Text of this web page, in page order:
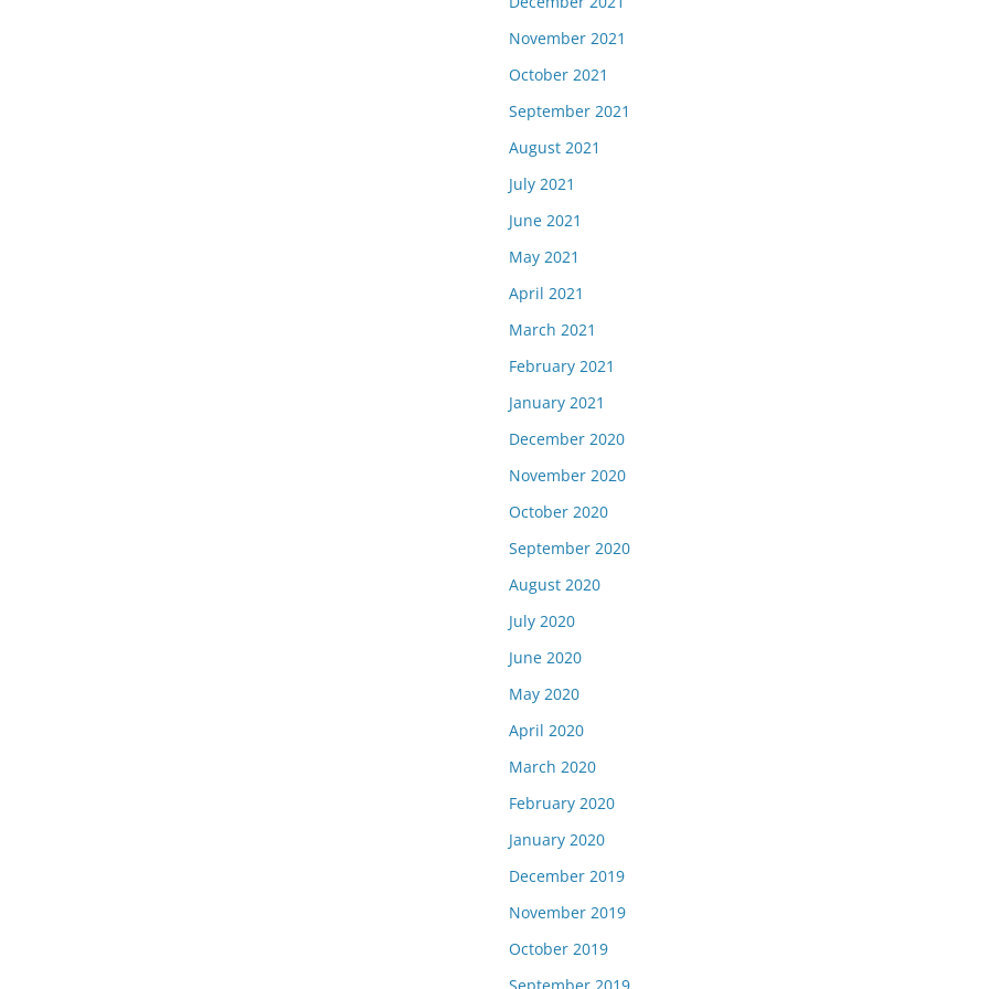
November 2021
October 2021
September 2021
August 2021
July 2021
June 2021
May 2021
April 2021
March 2021
February 2021
January 2021
December 2020
November 2020
October 2020
September 2020
August 2020
July 2020
June 2020
May 2020
April 2020
March 2020
February 2020
January 2020
December 2019
November 2019
October 2019